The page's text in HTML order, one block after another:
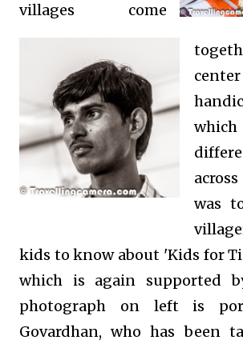
villages come
was
kids to know about 'Kids for
which is again supported
photograph on left is
Govardhan, who has been